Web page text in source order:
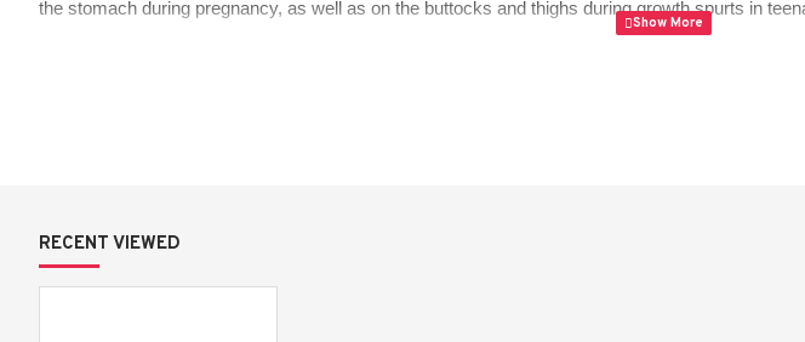
the stomach during pregnancy, as well as on the buttocks and thighs during growth spurts in
How to Use:
RECENT VIEWED